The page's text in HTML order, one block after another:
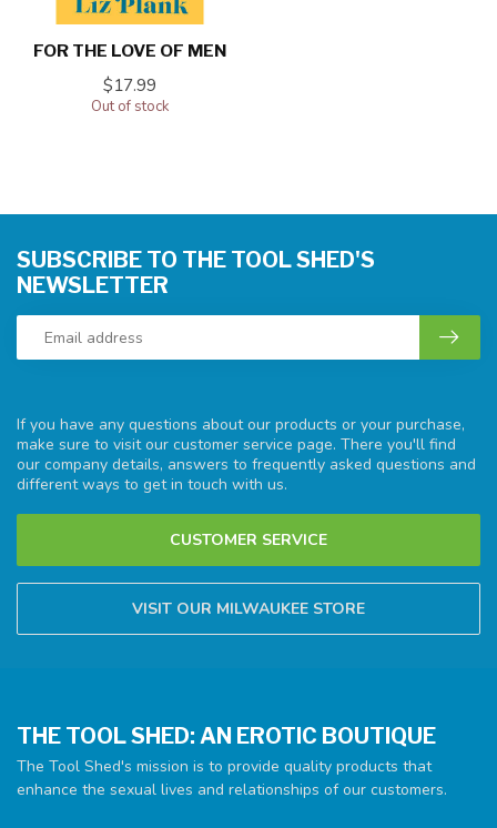
FOR THE LOVE OF MEN
$17.99
Out of stock
If you have any questions about our products or your purchase,
make sure to visit our customer service page. There you'll find
our company details, answers to frequently asked questions and
different ways to get in touch with us.
CUSTOMER SERVICE
VISIT OUR MILWAUKEE STORE
SUBSCRIBE TO THE TOOL SHED'S
NEWSLETTER
THE TOOL SHED: AN EROTIC BOUTIQUE
The Tool Shed's mission is to provide quality products that
enhance the sexual lives and relationships of our customers.